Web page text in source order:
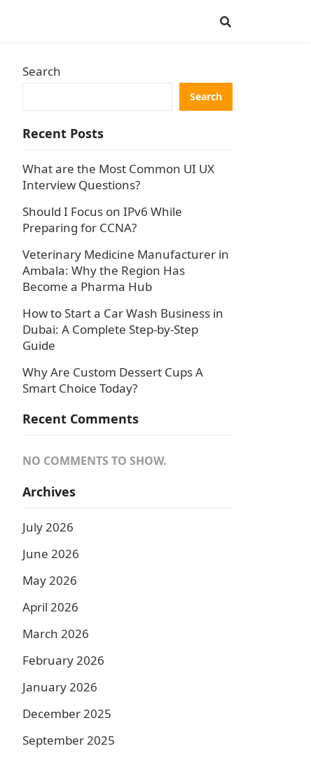
Search
Search
Recent Posts
What are the Most Common UI UX
Interview Questions?
Should I Focus on IPv6 While
Preparing for CCNA?
Veterinary Medicine Manufacturer in
Ambala: Why the Region Has
Become a Pharma Hub
How to Start a Car Wash Business in
Dubai: A Complete Step-by-Step
Guide
Why Are Custom Dessert Cups A
Smart Choice Today?
Recent Comments
NO COMMENTS TO SHOW.
Archives
July 2026
June 2026
May 2026
April 2026
March 2026
February 2026
January 2026
December 2025
September 2025